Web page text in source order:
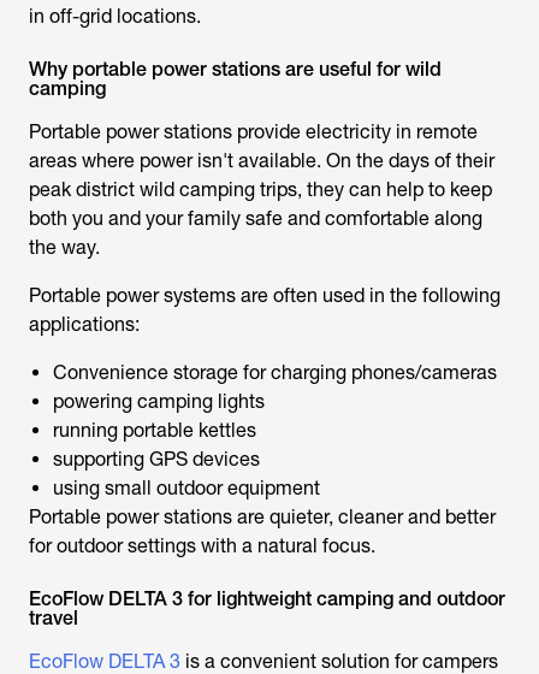
in off-grid locations.
Why portable power stations are useful for wild
camping
Portable power stations provide electricity in remote
areas where power isn't available. On the days of their
peak district wild camping trips, they can help to keep
both you and your family safe and comfortable along
the way.
Portable power systems are often used in the following
applications:
Convenience storage for charging phones/cameras
powering camping lights
running portable kettles
supporting GPS devices
using small outdoor equipment
Portable power stations are quieter, cleaner and better
for outdoor settings with a natural focus.
EcoFlow DELTA 3 for lightweight camping and outdoor
travel
EcoFlow DELTA 3 is a convenient solution for campers